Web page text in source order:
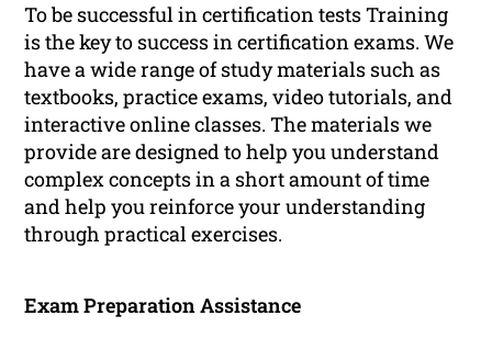
To be successful in certification tests Training
is the key to success in certification exams. We
have a wide range of study materials such as
textbooks, practice exams, video tutorials, and
interactive online classes. The materials we
provide are designed to help you understand
complex concepts in a short amount of time
and help you reinforce your understanding
through practical exercises.
Exam Preparation Assistance